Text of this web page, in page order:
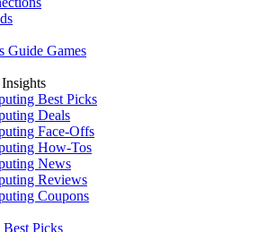
Guide Games
Best Picks
Deals
Face-Offs
How-Tos
News
Reviews
Coupons
Picks